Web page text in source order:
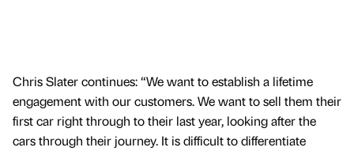
Chris Slater continues: “We want to establish a lifetime
engagement with our customers. We want to sell them their
first car right through to their last year, looking after the
cars through their journey. It is difficult to differentiate